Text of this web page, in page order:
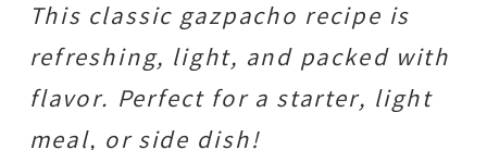
This classic gazpacho recipe is
refreshing, light, and packed with
flavor. Perfect for a starter, light
meal, or side dish!